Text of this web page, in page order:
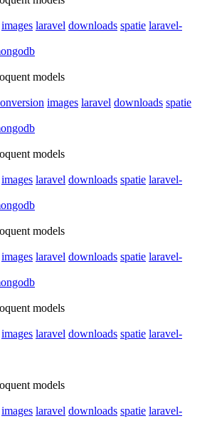
images laravel downloads spatie laravel-
models
images laravel downloads spatie
models
images laravel downloads spatie laravel-
models
images laravel downloads spatie laravel-
models
images laravel downloads spatie laravel-
models
images laravel downloads spatie laravel-